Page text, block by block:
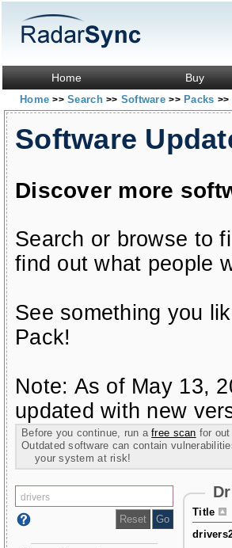
Home Buy
Home>> Search>> Software>> Packs >>
Software
Discover more
Search or browse to
find out what people
See something you
Pack!
Note: As of May 13,
updated with new
Before you continue, run afree scan for
Outdated software can contain
your system at risk!
Title